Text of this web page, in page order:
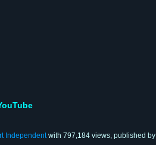
Independentwith 797,184 views, published by